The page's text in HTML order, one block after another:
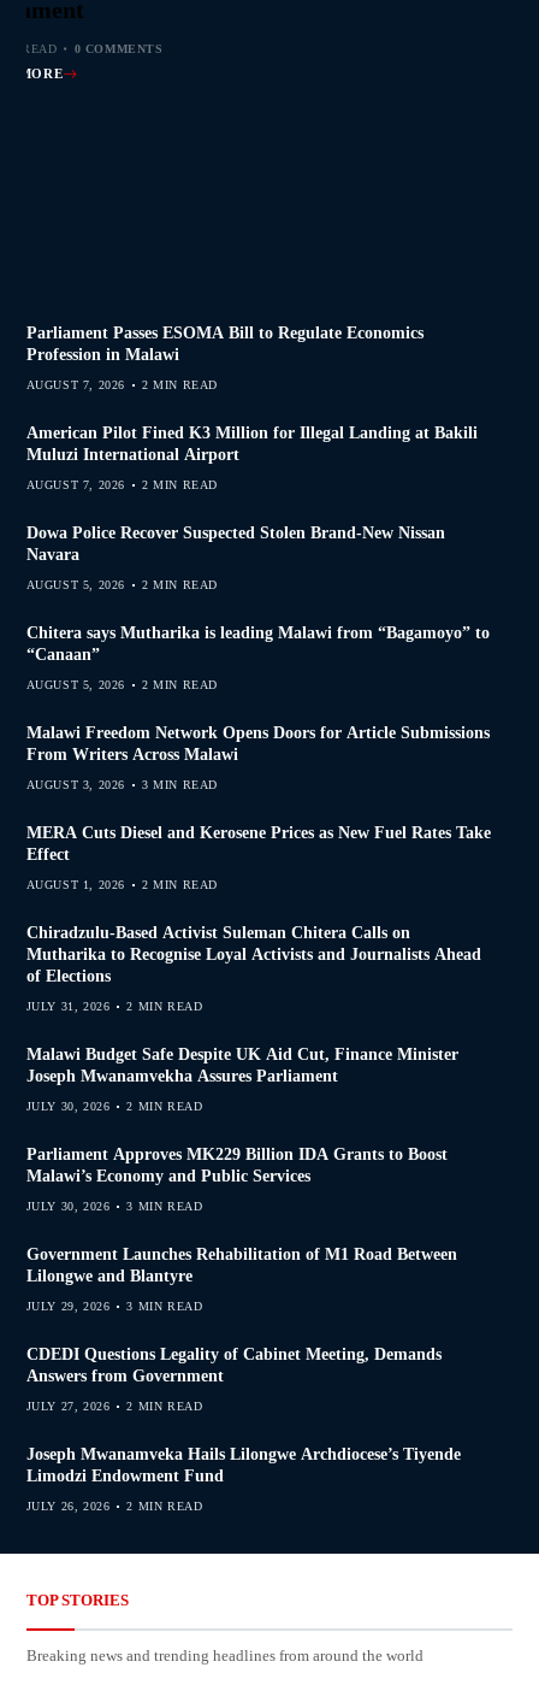
Join Investigation
READ 0 COMMENTS
MORE
READ 0 COMMENTS
MORE
Journalism
READ 0 COMMENTS
MORE
from 2020–2025
READ 0 COMMENTS
MORE
Parliament Passes ESOMA Bill to Regulate Economics
Profession in Malawi
AUGUST 7, 2026 2 MIN READ
American Pilot Fined K3 Million for Illegal Landing at Bakili
Muluzi International Airport
AUGUST 7, 2026 2 MIN READ
Dowa Police Recover Suspected Stolen Brand-New Nissan
Navara
AUGUST 5, 2026 2 MIN READ
Chitera says Mutharika is leading Malawi from “Bagamoyo” to
“Canaan”
AUGUST 5, 2026 2 MIN READ
Malawi Freedom Network Opens Doors for Article Submissions
From Writers Across Malawi
AUGUST 3, 2026 3 MIN READ
MERA Cuts Diesel and Kerosene Prices as New Fuel Rates Take
Effect
AUGUST 1, 2026 2 MIN READ
Chiradzulu-Based Activist Suleman Chitera Calls on
Mutharika to Recognise Loyal Activists and Journalists Ahead
of Elections
JULY 31, 2026 2 MIN READ
Malawi Budget Safe Despite UK Aid Cut, Finance Minister
Joseph Mwanamvekha Assures Parliament
JULY 30, 2026 2 MIN READ
Parliament Approves MK229 Billion IDA Grants to Boost
Malawi’s Economy and Public Services
JULY 30, 2026 3 MIN READ
Government Launches Rehabilitation of M1 Road Between
Lilongwe and Blantyre
JULY 29, 2026 3 MIN READ
CDEDI Questions Legality of Cabinet Meeting, Demands
Answers from Government
JULY 27, 2026 2 MIN READ
Joseph Mwanamveka Hails Lilongwe Archdiocese’s Tiyende
Limodzi Endowment Fund
JULY 26, 2026 2 MIN READ
TOP STORIES
Breaking news and trending headlines from around the world